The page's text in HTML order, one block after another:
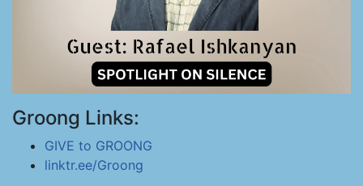
Groong Links:
GIVE to GROONG
linktr.ee/Groong